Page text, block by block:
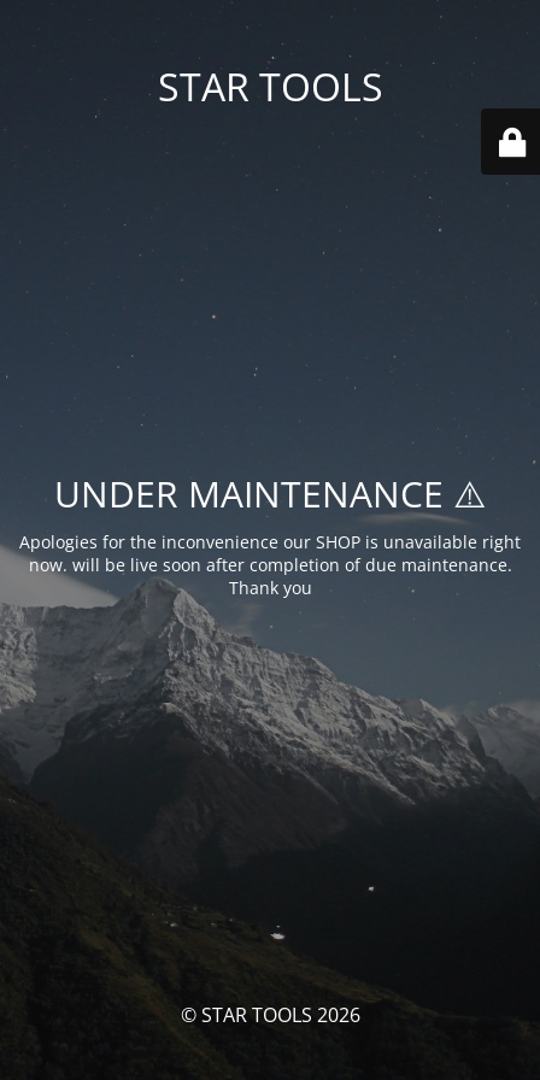
STAR TOOLS
UNDER MAINTENANCE ⚠️
Apologies for the inconvenience our SHOP is unavailable right
now. will be live soon after completion of due maintenance.
Thank you
© STAR TOOLS 2026